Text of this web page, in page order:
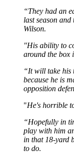
“They had an
last season
Wilson.
"His ability to
around the box
“It will take his
because he is
opposition
"He's horrible
“Hopefully in
play with him
in that 18-yard
to do.